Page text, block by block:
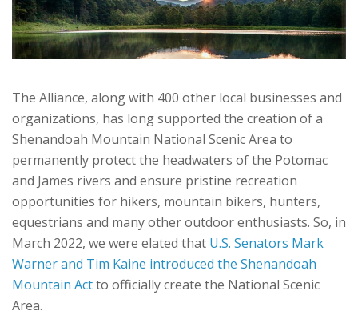
The Alliance, along with 400 other local businesses and
organizations, has long supported the creation of a
Shenandoah Mountain National Scenic Area to
permanently protect the headwaters of the Potomac
and James rivers and ensure pristine recreation
opportunities for hikers, mountain bikers, hunters,
equestrians and many other outdoor enthusiasts. So, in
March 2022, we were elated that U.S. Senators Mark
Warner and Tim Kaine introduced the Shenandoah
Mountain Actto officially create the National Scenic
Area.